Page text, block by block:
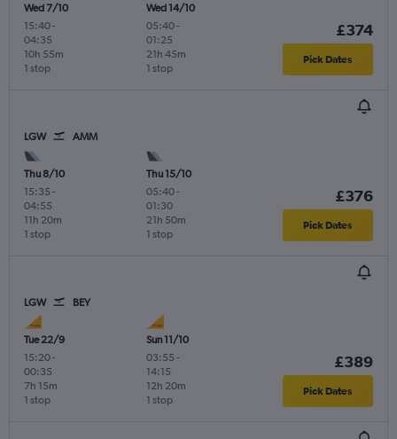
Wed 7/10
15:40-
04:35
1 stop
10h 55m
Wed 14/10
05:40-
01:25
1 stop
21h 45m
£374
Pick Dates
LGW AMM
Thu 8/10
15:35 -
04:55
1 stop
11h 20m
Thu 15/10
05:40-
01:30
1 stop
21h 50m
£376
Pick Dates
LGW BEY
Tue 22/9
15:20-
00:35
1 stop
7h 15m
Sun 11/10
03:55 -
14:15
1 stop
12h 20m
£389
Pick Dates